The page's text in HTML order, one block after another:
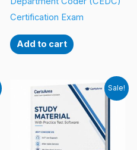
Certification Exam
Add to cart
Sale!